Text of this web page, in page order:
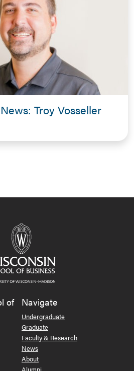
Troy Vosseller
of
Navigate
Undergraduate
Graduate
Faculty & Research
News
About
Alumni